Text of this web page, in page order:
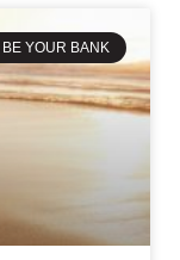
BE YOUR BANK